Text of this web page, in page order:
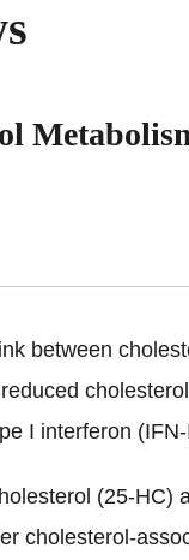
between
I interferon
(25-HC)
cholesterol-